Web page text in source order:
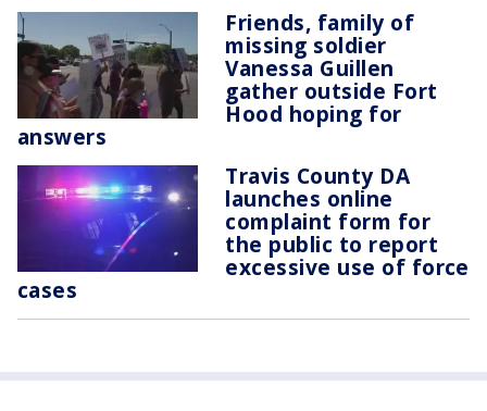
Friends, family of
missing soldier
Vanessa Guillen
gather outside Fort
Hood hoping for
answers
Travis County DA
launches online
complaint form for
the public to report
excessive use of force
cases